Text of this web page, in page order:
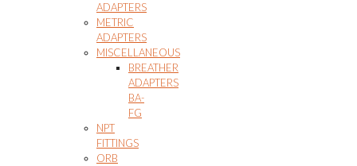
ADAPTERS
METRIC
ADAPTERS
MISCELLANEOUS
BREATHER
ADAPTERS
BA-
FG
NPT
FITTINGS
ORB